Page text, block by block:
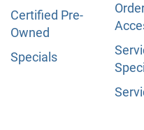
Certified Pre-
Owned
Specials